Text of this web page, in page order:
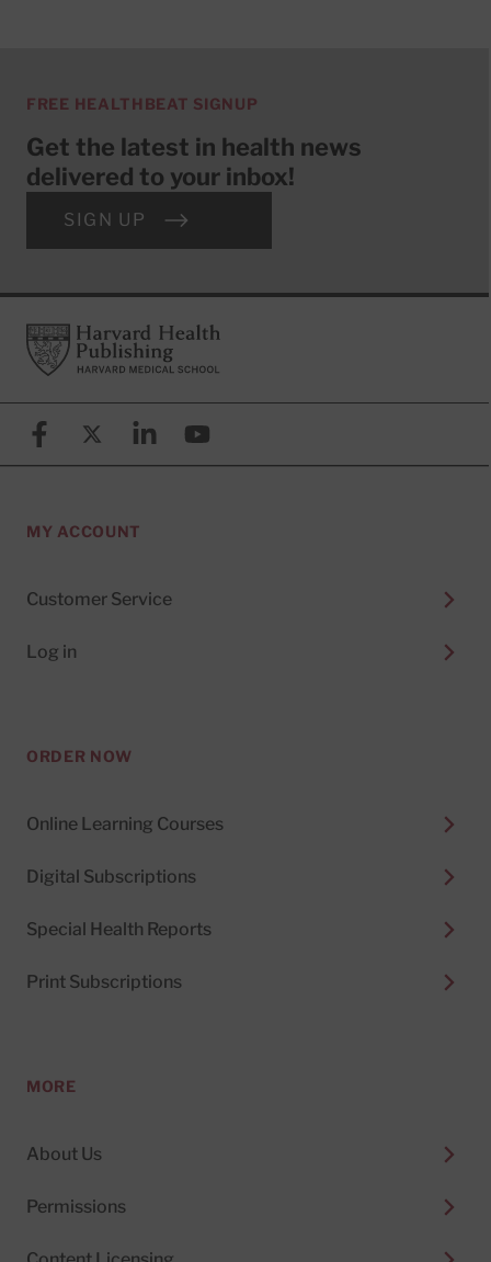
FREE HEALTHBEAT SIGNUP
Get the latest in health news
delivered to your inbox!
SIGN UP
FooterHarvard Health Publishing
FacebookX (formerly known as Twitter)
LinkedinYouTube
MY ACCOUNT
Customer Service
Log in
ORDER NOW
Online Learning Courses
Digital Subscriptions
Special Health Reports
Print Subscriptions
MORE
About Us
Permissions